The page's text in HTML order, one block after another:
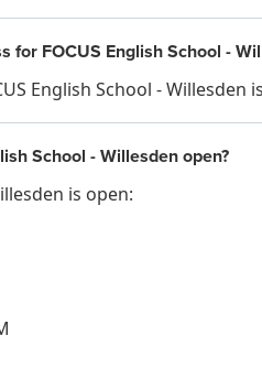
for FOCUS English School -
English School -
School - Willesden open?
is open: